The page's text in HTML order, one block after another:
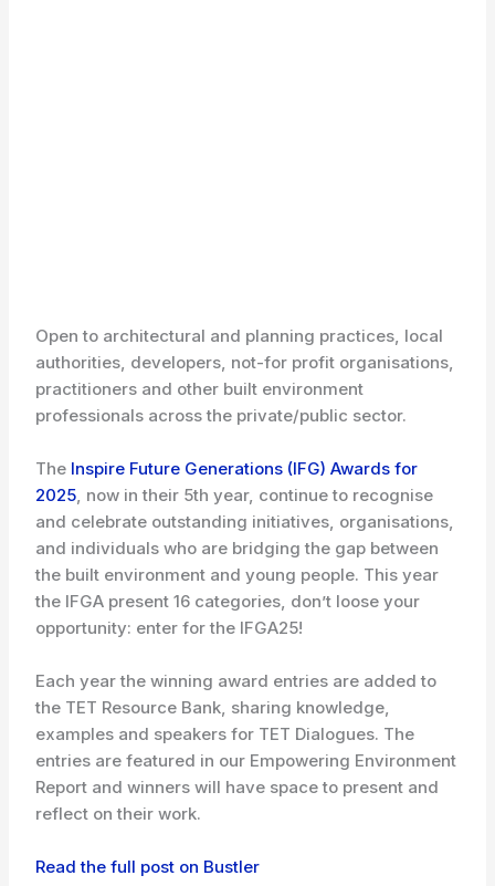
Open to architectural and planning practices, local
authorities, developers, not-for profit organisations,
practitioners and other built environment
professionals across the private/public sector.
The Inspire Future Generations (IFG) Awards for
2025, now in their 5th year, continue to recognise
and celebrate outstanding initiatives, organisations,
and individuals who are bridging the gap between
the built environment and young people. This year
the IFGA present 16 categories, don’t loose your
opportunity: enter for the IFGA25!
Each year the winning award entries are added to
the TET Resource Bank, sharing knowledge,
examples and speakers for TET Dialogues. The
entries are featured in our Empowering Environment
Report and winners will have space to present and
reflect on their work.
Read the full post on Bustler